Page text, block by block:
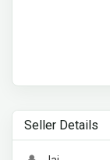
Seller Details